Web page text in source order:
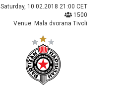
Saturday, 10.02.2018 21:00 CET
1500
Venue: Mala dvorana Tivoli